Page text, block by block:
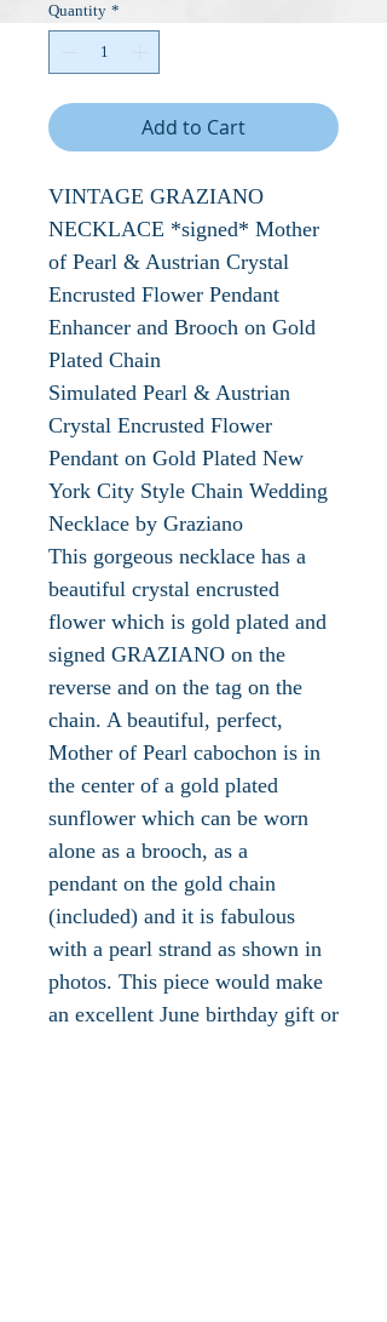
Quantity *
Add to Cart
VINTAGE GRAZIANO
NECKLACE *signed* Mother
of Pearl & Austrian Crystal
Encrusted Flower Pendant
Enhancer and Brooch on Gold
Plated Chain
Simulated Pearl & Austrian
Crystal Encrusted Flower
Pendant on Gold Plated New
York City Style Chain Wedding
Necklace by Graziano
This gorgeous necklace has a
beautiful crystal encrusted
flower which is gold plated and
signed GRAZIANO on the
reverse and on the tag on the
chain. A beautiful, perfect,
Mother of Pearl cabochon is in
the center of a gold plated
sunflower which can be worn
alone as a brooch, as a
pendant on the gold chain
(included) and it is fabulous
with a pearl strand as shown in
photos. This piece would make
an excellent June birthday gift or